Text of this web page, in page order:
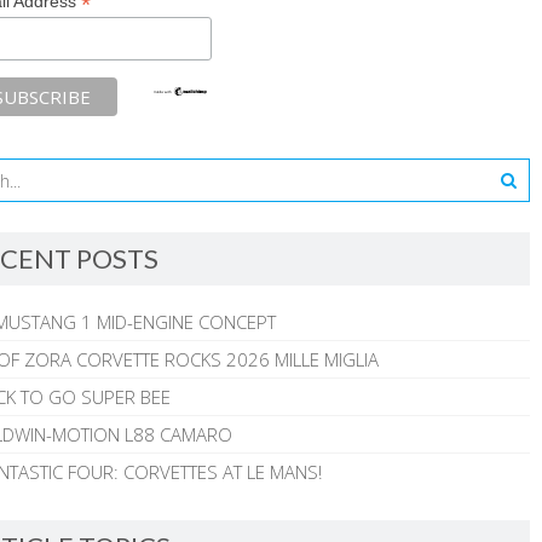
POSTS
1 MID-ENGINE CONCEPT
ZORA CORVETTE ROCKS 2026 MILLE MIGLIA
TO GO SUPER BEE
MOTION L88 CAMARO
FOUR: CORVETTES AT LE MANS!